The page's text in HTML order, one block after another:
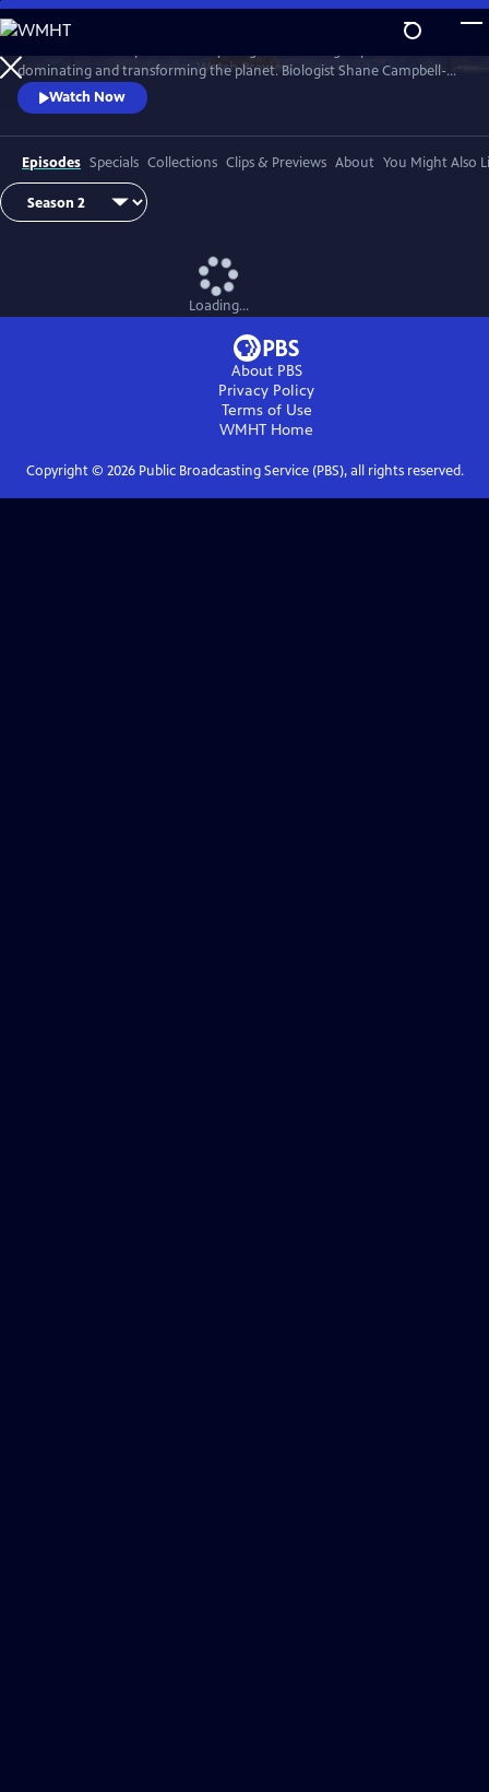
Skip
to
Main
Content
WatchPreview
dominating and transforming the planet. Biologist Shane Campbell-
Staton travels the globe to explore our Human Footprint and to
discover how the things we do reveal who we truly are.
Watch Now
Episodes Specials Collections Clips & Previews About You Might Also
Loading...
About PBS
Privacy Policy
Terms of Use
WMHT Home
Copyright © 2026Public Broadcasting Service (PBS), all rights reserved.